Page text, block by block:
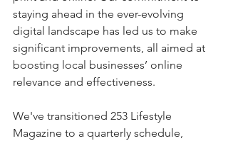
staying ahead in the ever-evolving
digital landscape has led us to make
significant improvements, all aimed at
boosting local businesses’ online
relevance and effectiveness.
We've transitioned 253 Lifestyle
Magazine to a quarterly schedule,